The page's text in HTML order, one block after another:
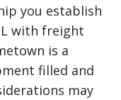
you establish
with freight
is a
filled and
may